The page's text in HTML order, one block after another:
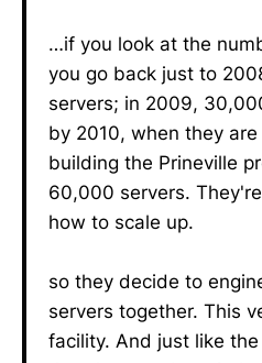
…if you look at the
you go back just to
servers; in 2009,
by 2010, when they
building the Prineville
60,000 servers.
how to scale up.
so they decide to
servers together. This
facility. And just like